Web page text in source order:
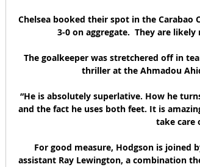
Chelsea booked their spot in the Carabao
3-0 on aggregate.  They are
The goalkeeper was stretchered off in
thriller at the Ahmadou
“He is absolutely superlative. How he
and the fact he uses both feet. It is
take care
For good measure, Hodgson is joined
assistant Ray Lewington, a combination